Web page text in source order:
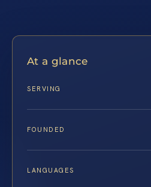
At a glance
SERVING
FOUNDED
LANGUAGES